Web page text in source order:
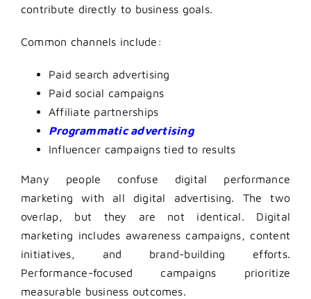
contribute directly to business goals.
Common channels include:
Paid search advertising
Paid social campaigns
Affiliate partnerships
Programmatic advertising
Influencer campaigns tied to results
Many people confuse digital performance
marketing with all digital advertising. The two
overlap, but they are not identical. Digital
marketing includes awareness campaigns, content
initiatives, and brand-building efforts.
Performance-focused campaigns prioritize
measurable business outcomes.